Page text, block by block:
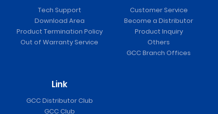
Tech Support
Download Area
Product Termination Policy
Out of Warranty Service
Customer Service
Become a Distributor
Product Inquiry
Others
GCC Branch Offices
Link
GCC Distributor Club
GCC Club